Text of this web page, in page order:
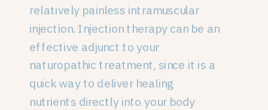
relatively painless intramuscular
injection. Injection therapy can be an
effective adjunct to your
naturopathic treatment, since it is a
quick way to deliver healing
nutrients directly into your body